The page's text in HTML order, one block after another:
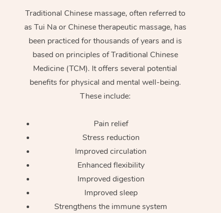
Traditional Chinese massage, often referred to
as Tui Na or Chinese therapeutic massage, has
been practiced for thousands of years and is
based on principles of Traditional Chinese
Medicine (TCM). It offers several potential
benefits for physical and mental well-being.
These include:
Pain relief
Stress reduction
Improved circulation
Enhanced flexibility
Improved digestion
Improved sleep
Strengthens the immune system